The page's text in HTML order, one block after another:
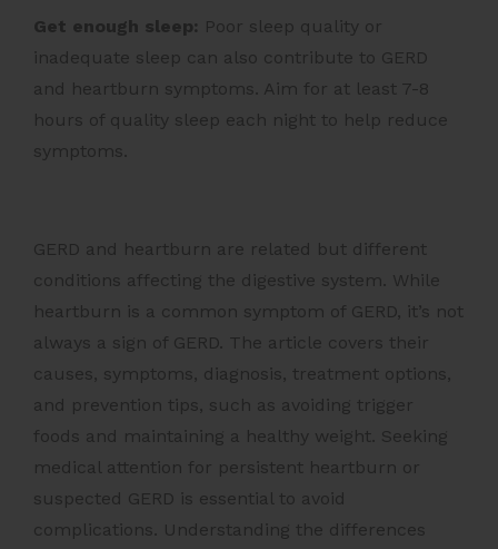
Get enough sleep: Poor sleep quality or
inadequate sleep can also contribute to GERD
and heartburn symptoms. Aim for at least 7-8
hours of quality sleep each night to help reduce
symptoms.
GERD and heartburn are related but different
conditions affecting the digestive system. While
heartburn is a common symptom of GERD, it’s not
always a sign of GERD. The article covers their
causes, symptoms, diagnosis, treatment options,
and prevention tips, such as avoiding trigger
foods and maintaining a healthy weight. Seeking
medical attention for persistent heartburn or
suspected GERD is essential to avoid
complications. Understanding the differences